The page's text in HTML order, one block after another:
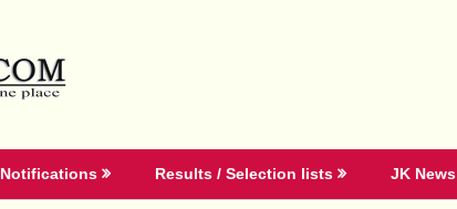
Notifications Results / Selection lists JK News